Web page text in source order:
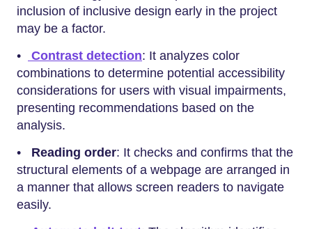
inclusion of inclusive design early in the project
may be a factor.
•
Contrast detection: It analyzes color
combinations to determine potential accessibility
considerations for users with visual impairments,
presenting recommendations based on the
analysis.
• Reading order: It checks and confirms that the
structural elements of a webpage are arranged in
a manner that allows screen readers to navigate
easily.